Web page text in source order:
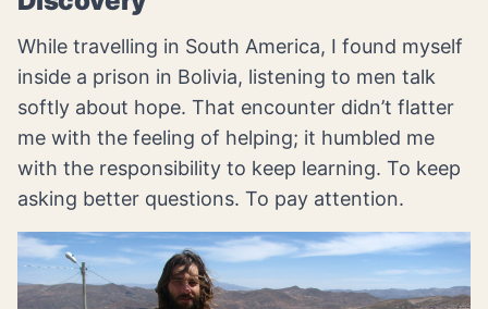
While travelling in South America, I found myself
inside a prison in Bolivia, listening to men talk
softly about hope. That encounter didn’t flatter
me with the feeling of helping; it humbled me
with the responsibility to keep learning. To keep
asking better questions. To pay attention.